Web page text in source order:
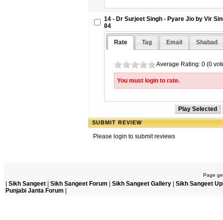
14 - Dr Surjeet Singh - Pyare Jio by Vir
84
Rate Tag Email Shabad
Average Rating: 0 (0
You must login to rate.
SUBMIT REVIEW
Please login to submit reviews
Page
Sikh Sangeet Sikh Sangeet Forum Sikh Sangeet Gallery
Sikh Sangeet
Punjabi Janta Forum